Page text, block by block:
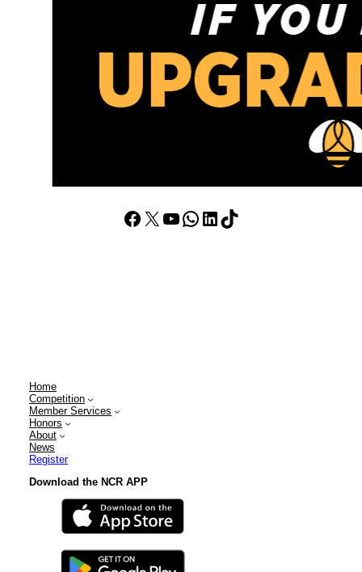
Facebook
X YouTube
WhatsApp
LinkedIn
TikTok
Home
Competition
Member Services
Honors
About
News
Register
Download the NCR APP